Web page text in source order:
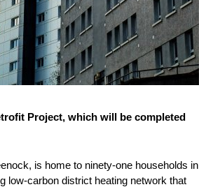
Project, which will be completed
is home to ninety-one households in
low-carbon district heating network that